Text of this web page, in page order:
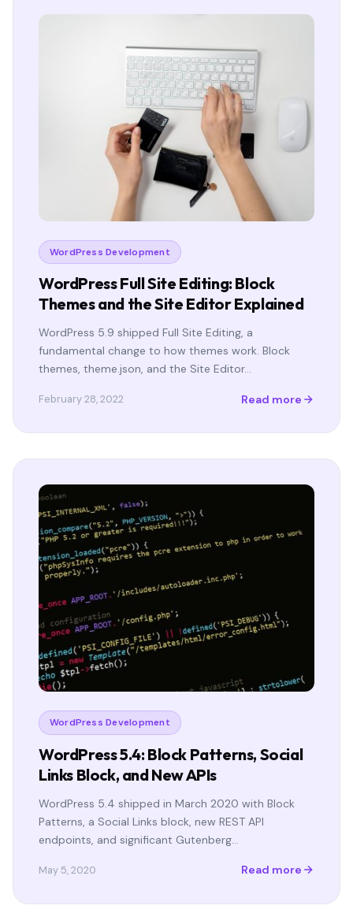
WordPress Development
WordPress Full Site Editing: Block
Themes and the Site Editor Explained
WordPress 5.9 shipped Full Site Editing, a
fundamental change to how themes work. Block
themes, theme.json, and the Site Editor…
February 28, 2022 Read more
WordPress Development
WordPress 5.4: Block Patterns, Social
Links Block, and New APIs
WordPress 5.4 shipped in March 2020 with Block
Patterns, a Social Links block, new REST API
endpoints, and significant Gutenberg…
May 5, 2020 Read more